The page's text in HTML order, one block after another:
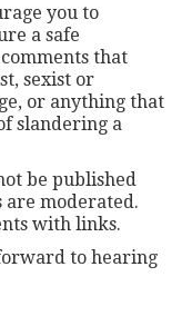
you to
a safe
that
sexist or
or anything that
slandering a
be published
are moderated.
with links.
to hearing